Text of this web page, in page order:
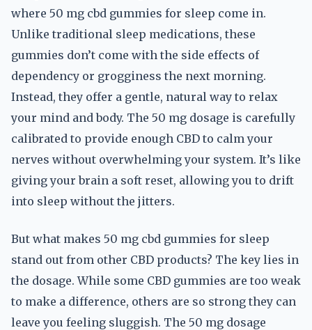
where 50 mg cbd gummies for sleep come in.
Unlike traditional sleep medications, these
gummies don’t come with the side effects of
dependency or grogginess the next morning.
Instead, they offer a gentle, natural way to relax
your mind and body. The 50 mg dosage is carefully
calibrated to provide enough CBD to calm your
nerves without overwhelming your system. It’s like
giving your brain a soft reset, allowing you to drift
into sleep without the jitters.
But what makes 50 mg cbd gummies for sleep
stand out from other CBD products? The key lies in
the dosage. While some CBD gummies are too weak
to make a difference, others are so strong they can
leave you feeling sluggish. The 50 mg dosage